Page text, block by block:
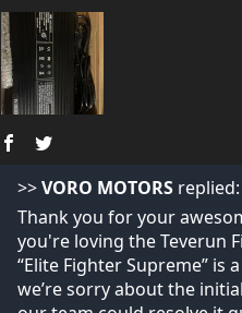
>>VORO MOTORS replied:
Thank you for your
you're loving the Teverun
“Elite Fighter Supreme” is
we’re sorry about the